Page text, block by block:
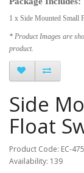
1 x Side Mounted Small
* Product Images are
product.
Side
Float
Product Code: EC-
Availability: 139